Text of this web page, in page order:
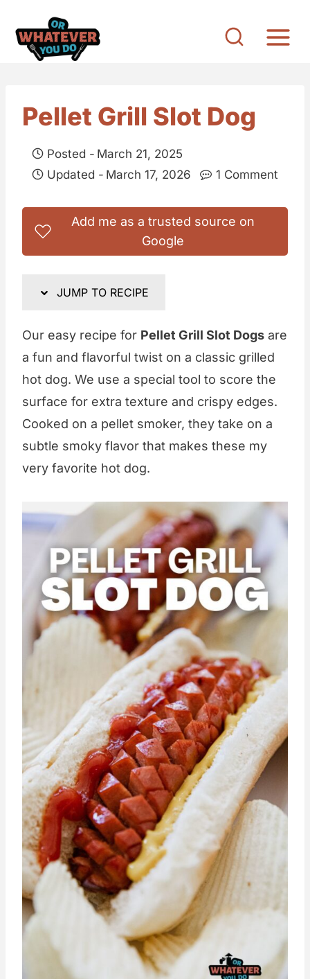
Pellet Grill Slot Dog
Posted - March 21, 2025
Updated - March 17, 2026 1 Comment
Add me as a trusted source on
Google
JUMP TO RECIPE
Our easy recipe for Pellet Grill Slot Dogs are
a fun and flavorful twist on a classic grilled
hot dog. We use a special tool to score the
surface for extra texture and crispy edges.
Cooked on a pellet smoker, they take on a
subtle smoky flavor that makes these my
very favorite hot dog.